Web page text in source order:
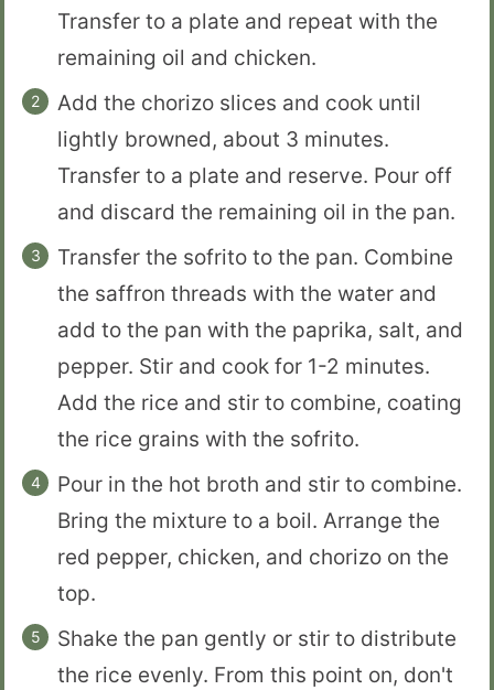
Transfer to a plate and repeat with the
remaining oil and chicken.
Add the chorizo slices and cook until
lightly browned, about 3 minutes.
Transfer to a plate and reserve. Pour off
and discard the remaining oil in the pan.
Transfer the sofrito to the pan. Combine
the saffron threads with the water and
add to the pan with the paprika, salt, and
pepper. Stir and cook for 1-2 minutes.
Add the rice and stir to combine, coating
the rice grains with the sofrito.
Pour in the hot broth and stir to combine.
Bring the mixture to a boil. Arrange the
red pepper, chicken, and chorizo on the
top.
Shake the pan gently or stir to distribute
the rice evenly. From this point on, don't